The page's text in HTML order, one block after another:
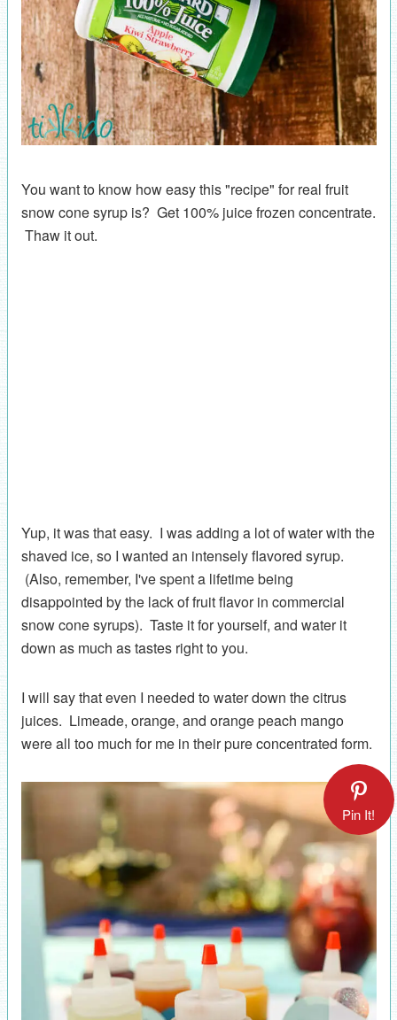
You want to know how easy this "recipe" for real fruit
snow cone syrup is? Get 100% juice frozen concentrate.
Thaw it out.
Yup, it was that easy. I was adding a lot of water with the
shaved ice, so I wanted an intensely flavored syrup.
(Also, remember, I've spent a lifetime being
disappointed by the lack of fruit flavor in commercial
snow cone syrups). Taste it for yourself, and water it
down as much as tastes right to you.
I will say that even I needed to water down the citrus
juices. Limeade, orange, and orange peach mango
were all too much for me in their pure concentrated form.
Pin It!